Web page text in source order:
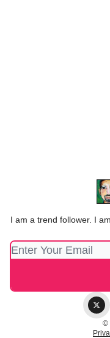
I am a trend follower. I
©